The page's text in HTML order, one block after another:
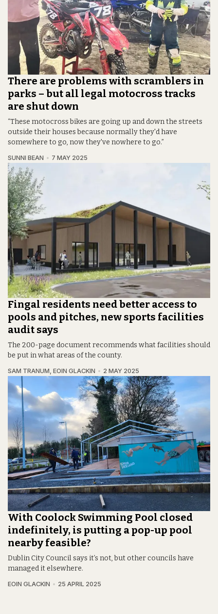
There are problems with scramblers in
parks – but all legal motocross tracks
are shut down
“These motocross bikes are going up and down the streets
outside their houses because normally they'd have
somewhere to go, now they've nowhere to go.”
SUNNI BEAN 7 MAY 2025
Fingal residents need better access to
pools and pitches, new sports facilities
audit says
The 200-page document recommends what facilities should
be put in what areas of the county.
SAM TRANUM EOIN GLACKIN 2 MAY 2025
With Coolock Swimming Pool closed
indefinitely, is putting a pop-up pool
nearby feasible?
Dublin City Council says it’s not, but other councils have
managed it elsewhere.
EOIN GLACKIN 25 APRIL 2025